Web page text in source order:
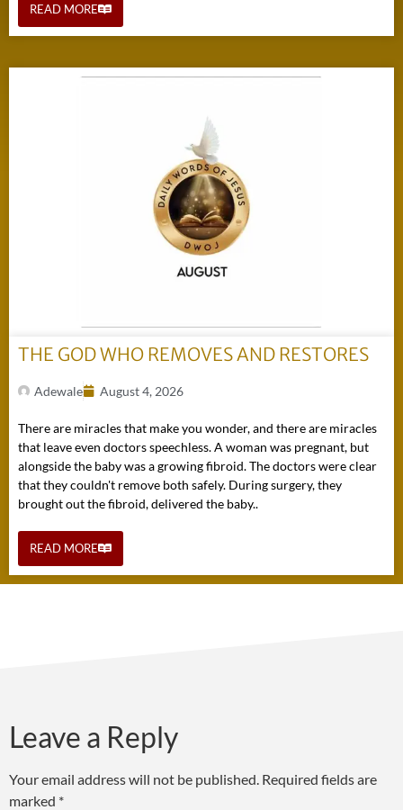
READ MORE
THE GOD WHO REMOVES AND RESTORES
Adewale August 4, 2026
There are miracles that make you wonder, and there are miracles
that leave even doctors speechless. A woman was pregnant, but
alongside the baby was a growing fibroid. The doctors were clear
that they couldn't remove both safely. During surgery, they
brought out the fibroid, delivered the baby..
READ MORE
Leave a Reply
Your email address will not be published. Required fields are
marked *